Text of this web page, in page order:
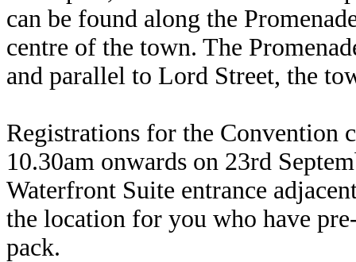
can be found along the
centre of the town. The
and parallel to Lord Street, the
Registrations for the Convention
10.30am onwards on 23rd
Waterfront Suite entrance
the location for you who have
pack.